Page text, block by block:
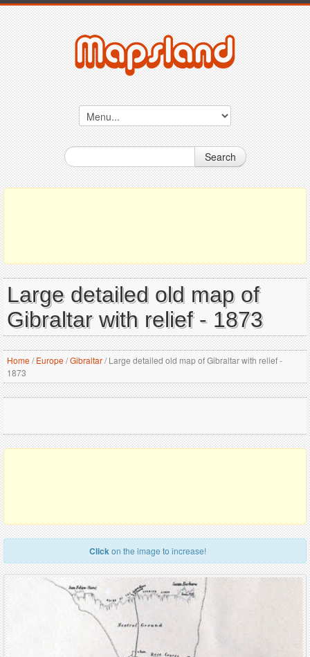
Search
Large detailed old map of
Gibraltar with relief - 1873
Home/ Europe/Gibraltar/Large detailed old map of Gibraltar with relief -
1873
Clickon the image to increase!